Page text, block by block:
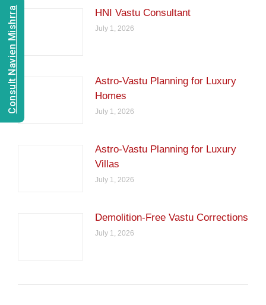
HNI Vastu Consultant
July 1, 2026
Astro-Vastu Planning for Luxury
Homes
July 1, 2026
Astro-Vastu Planning for Luxury
Villas
July 1, 2026
Demolition-Free Vastu Corrections
July 1, 2026
Consult Navien Mishrra